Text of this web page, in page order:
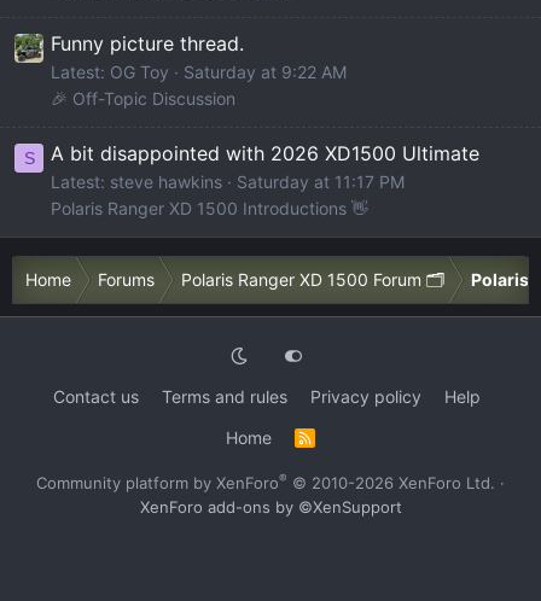
Funny picture thread.
Latest: OG Toy
Saturday at 9:22 AM
🎉 Off-Topic Discussion
S A bit disappointed with 2026 XD1500 Ultimate
Latest: steve hawkins
Saturday at 11:17 PM
Polaris Ranger XD 1500 Introductions 👋
Home Forums Polaris Ranger XD 1500 Forum 🗂️ Polaris
Contact us Terms and rules Privacy policy
Help
Home
S
Community platform by XenForo® © 2010-2026 XenForo Ltd. ·
XenForo add-ons by ©XenSupport